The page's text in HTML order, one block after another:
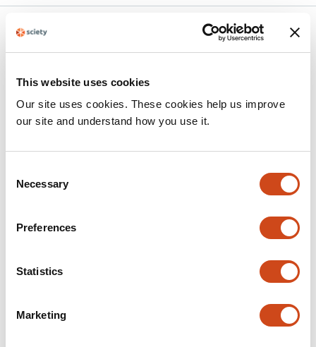
This website uses cookies
Our site uses cookies. These cookies help us improve
our site and understand how you use it.
Selection
Necessary
Preferences
Statistics
Marketing
Related articles
From Phenomics to Genomics: Macro-
GWAS of Almond Morphology and Quality
5
Manuel Rubio
Dicenta Pedro José Martínez-García
This
article
evaluations
Latest version
genomics with diploid genome skims
article
Mirarab Vineet Bafna